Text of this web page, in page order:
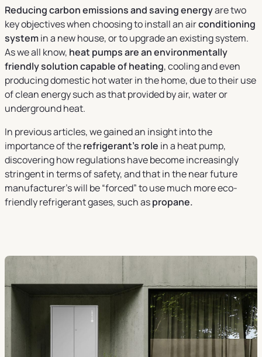
Reducing carbon emissions and saving energyare two
key objectives when choosing to install an airconditioning
systemin a new house, or to upgrade an existing system.
As we all know, heat pumps are an environmentally
friendly solution capable of heating, cooling and even
producing domestic hot water in the home, due to their use
of clean energy such as that provided by air, water or
underground heat.
In previous articles, we gained an insight into the
importance of therefrigerant’s role in a heat pump,
discovering how regulations have become increasingly
stringent in terms of safety, and that in the near future
manufacturer’s will be “forced” to use much more eco-
friendly refrigerant gases, such aspropane.